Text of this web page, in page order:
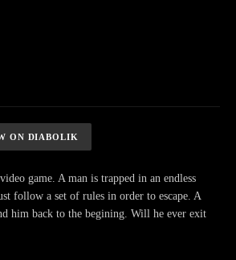
ON DIABOLIK
game. A man is trapped in an endless
follow a set of rules in order to escape. A
him back to the begining. Will he ever exit